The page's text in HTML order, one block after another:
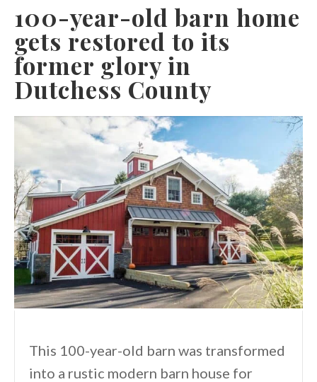
100-year-old barn home
gets restored to its
former glory in
Dutchess County
This 100-year-old barn was transformed
into a rustic modern barn house for